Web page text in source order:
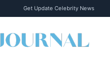
Get Update Celebrity News